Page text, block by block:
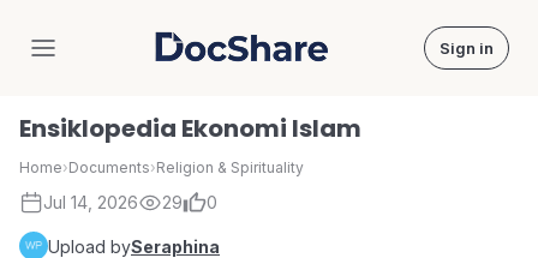
DocShare Sign in
Ensiklopedia Ekonomi Islam
Home›Documents›Religion & Spirituality
Jul 14, 2026 29 0
Upload bySeraphina